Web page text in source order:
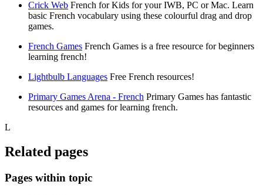
Crick Web French for Kids for your IWB, PC or Mac. Learn
basic French vocabulary using these colourful drag and drop
games.
French Games French Games is a free resource for beginners
learning french!
Lightbulb Languages Free French resources!
Primary Games Arena - French Primary Games has fantastic
resources and games for learning french.
L
Related pages
Pages within topic